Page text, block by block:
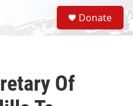
S
e
a
Donate
Of